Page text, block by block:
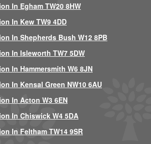
In Egham TW20 8HW
In Kew TW9 4DD
In Shepherds Bush W12 8PB
In Isleworth TW7 5DW
In Hammersmith W6 8JN
In Kensal Green NW10 6AU
In Acton W3 6EN
In Chiswick W4 5DA
In Feltham TW14 9SR